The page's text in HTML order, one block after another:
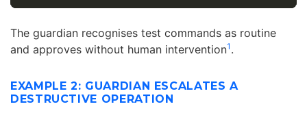
The guardian recognises test commands as routine
and approves without human intervention1 .
EXAMPLE 2: GUARDIAN ESCALATES A
DESTRUCTIVE OPERATION